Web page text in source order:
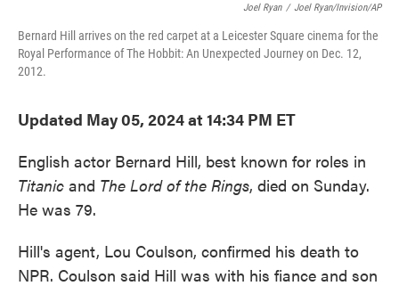
Joel Ryan / Joel Ryan/Invision/AP
Bernard Hill arrives on the red carpet at a Leicester Square cinema for the
Royal Performance of The Hobbit: An Unexpected Journey on Dec. 12,
2012.
Updated May 05, 2024 at 14:34 PM ET
English actor Bernard Hill, best known for roles in
Titanic and The Lord of the Rings, died on Sunday.
He was 79.
Hill's agent, Lou Coulson, confirmed his death to
NPR. Coulson said Hill was with his fiance and son